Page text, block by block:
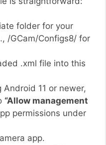
folder for your
/GCam/Configs8/ for
.xml file into this
Android 11 or newer,
“Allow management
permissions under
app.